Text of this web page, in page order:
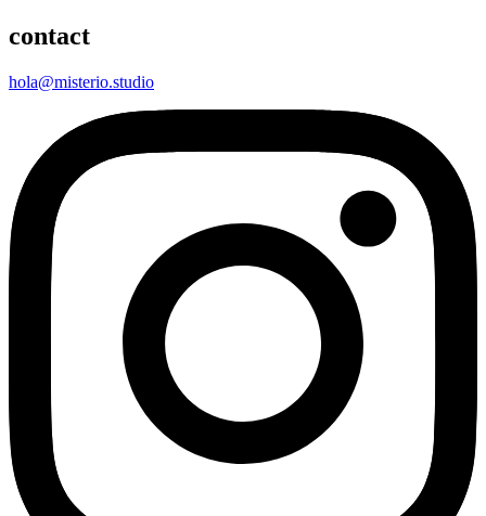
contact
hola@misterio.studio